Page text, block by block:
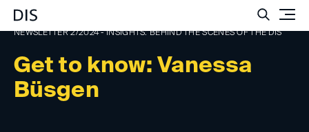
Get to know: Vanessa
Büsgen
NEWSLETTER 2/2024 - INSIGHTS: BEHIND THE SCENES OF THE DIS